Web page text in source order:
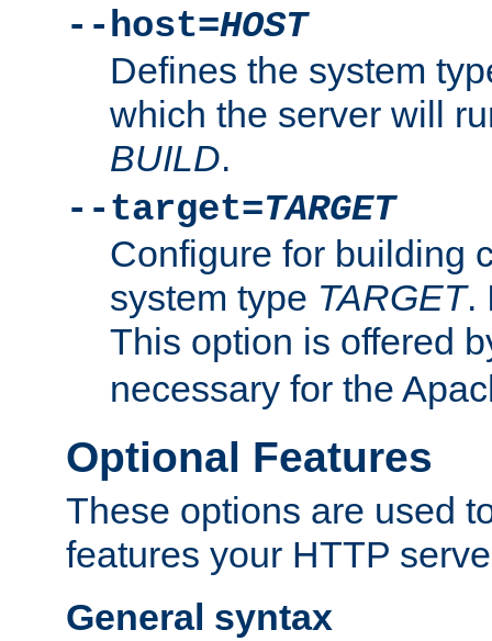
--host=HOST
Defines the system
which the server will
BUILD.
--target=TARGET
Configure for building
system type TARGET.
This option is offered
necessary for the
Optional Features
These options are used
features your HTTP
General syntax